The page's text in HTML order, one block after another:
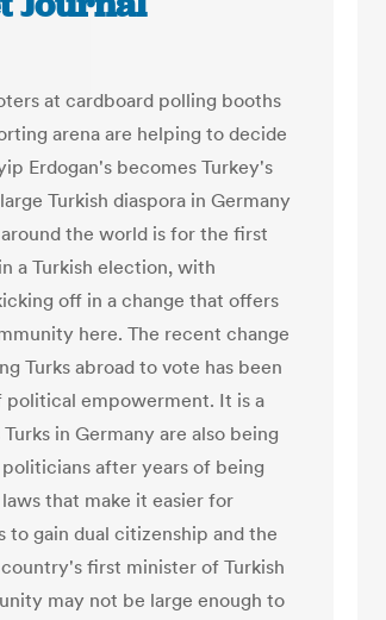
at cardboard polling booths
arena are helping to decide
Erdogan's becomes Turkey's
Turkish diaspora in Germany
the world is for the first
a Turkish election, with
off in a change that offers
here. The recent change
Turks abroad to vote has been
political empowerment. It is a
in Germany are also being
after years of being
that make it easier for
to gain dual citizenship and the
first minister of Turkish
may not be large enough to